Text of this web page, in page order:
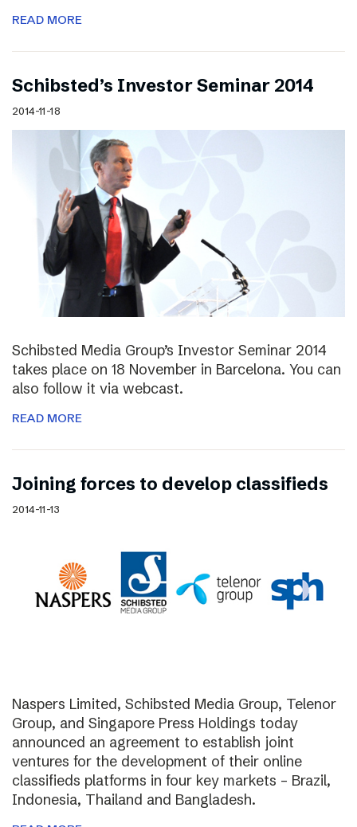
READ MORE
Schibsted’s Investor Seminar 2014
2014-11-18
Schibsted Media Group’s Investor Seminar 2014
takes place on 18 November in Barcelona. You can
also follow it via webcast.
READ MORE
Joining forces to develop classifieds
2014-11-13
Naspers Limited, Schibsted Media Group, Telenor
Group, and Singapore Press Holdings today
announced an agreement to establish joint
ventures for the development of their online
classifieds platforms in four key markets – Brazil,
Indonesia, Thailand and Bangladesh.